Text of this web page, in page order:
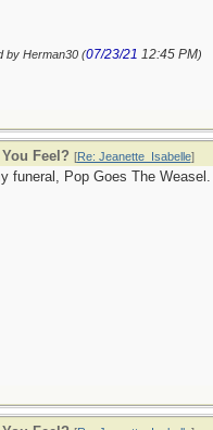
by Herman30 (07/23/21 12:45 PM)
Feel? [Re: Jeanette_Isabelle]
funeral, Pop Goes The Weasel.